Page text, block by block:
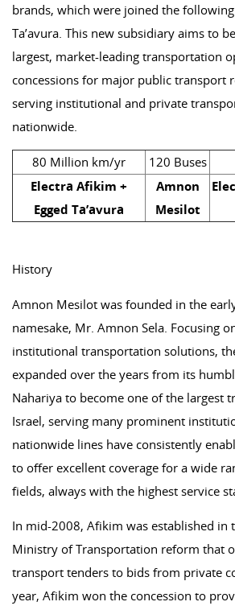
brands, which were joined the following
Ta’avura. This new subsidiary aims to
largest, market-leading transportation
concessions for major public transport
serving institutional and private
nationwide.
80 Million km/yr 120 Buses
Electra Afikim +
Egged Ta’avura
Amnon
Mesilot
History
Amnon Mesilot was founded in the
namesake, Mr. Amnon Sela. Focusing
institutional transportation solutions,
expanded over the years from its
Nahariya to become one of the largest
Israel, serving many prominent
nationwide lines have consistently
to offer excellent coverage for a wide
fields, always with the highest service
In mid-2008, Afikim was established in
Ministry of Transportation reform that
transport tenders to bids from private
year, Afikim won the concession to